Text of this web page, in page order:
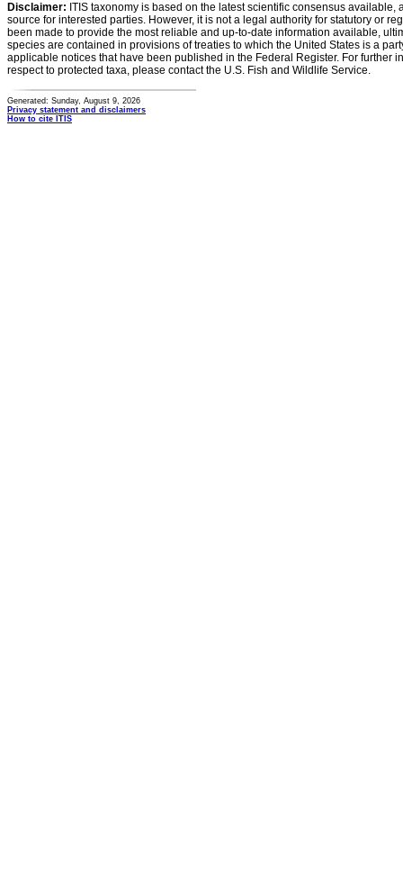
Disclaimer: ITIS taxonomy is based on the latest scientific consensus
source for interested parties. However, it is not a legal authority for statutory or
been made to provide the most reliable and up-to-date information available,
species are contained in provisions of treaties to which the United States is a
applicable notices that have been published in the Federal Register. For further
respect to protected taxa, please contact the U.S. Fish and Wildlife Service.
Generated: Sunday, August 9, 2026
Privacy statement and disclaimers
How to cite ITIS